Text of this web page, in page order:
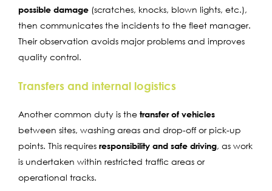
possible damage (scratches, knocks, blown lights, etc.),
then communicates the incidents to the fleet manager.
Their observation avoids major problems and improves
quality control.
Transfers and internal logistics
Another common duty is the transfer of vehicles
between sites, washing areas and drop-off or pick-up
points. This requires responsibility and safe driving, as work
is undertaken within restricted traffic areas or
operational tracks.